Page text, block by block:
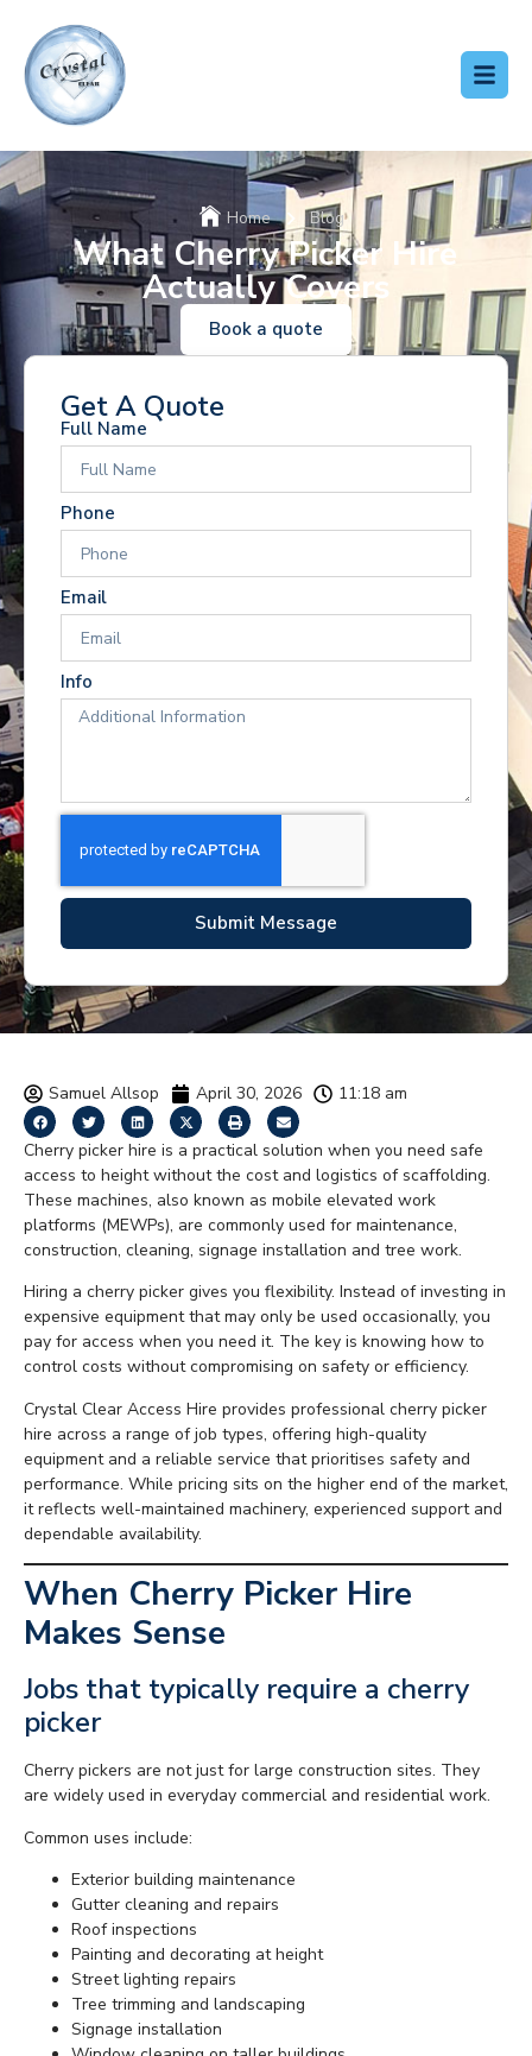
Home Blog
What Cherry Picker Hire
Actually Covers
Book a quote
Get A Quote
Full Name
Phone
Email
Info
Submit Message
Samuel Allsop April 30, 2026 11:18 am
Cherry picker hire is a practical solution when you need safe
access to height without the cost and logistics of scaffolding.
These machines, also known as mobile elevated work
platforms (MEWPs), are commonly used for maintenance,
construction, cleaning, signage installation and tree work.
Hiring a cherry picker gives you flexibility. Instead of investing in
expensive equipment that may only be used occasionally, you
pay for access when you need it. The key is knowing how to
control costs without compromising on safety or efficiency.
Crystal Clear Access Hire provides professional cherry picker
hire across a range of job types, offering high-quality
equipment and a reliable service that prioritises safety and
performance. While pricing sits on the higher end of the market,
it reflects well-maintained machinery, experienced support and
dependable availability.
When Cherry Picker Hire
Makes Sense
Jobs that typically require a cherry
picker
Cherry pickers are not just for large construction sites. They
are widely used in everyday commercial and residential work.
Common uses include:
Exterior building maintenance
Gutter cleaning and repairs
Roof inspections
Painting and decorating at height
Street lighting repairs
Tree trimming and landscaping
Signage installation